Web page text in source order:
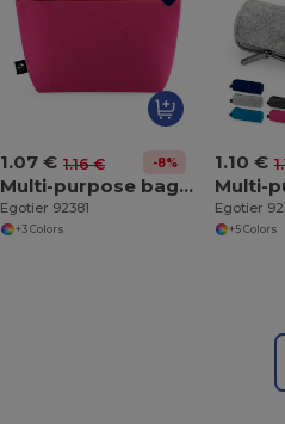
1.07 € 1.16 € -8%
Multi-purpose bag made of recycled felt (100% rPET)
Egotier 92381
+3 Colors
1.10 €
Egotier
+5 Colors